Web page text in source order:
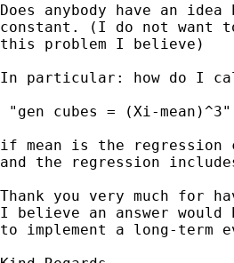
Does anybody have an
constant. (I do not want
this problem I believe)
In particular: how do I
"gen cubes = (Xi-mean)^3"
if mean is the regression
and the regression
Thank you very much for
I believe an answer
to implement a long-term